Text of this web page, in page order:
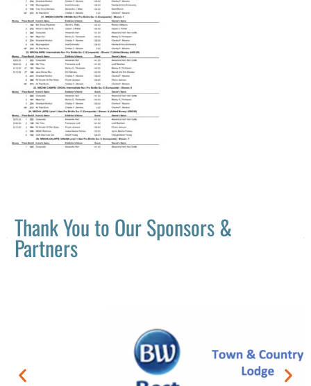
Thank You to Our Sponsors &
Partners